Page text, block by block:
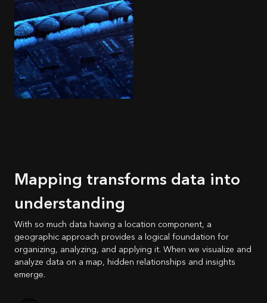
Mapping transforms data into
understanding
With so much data having a location component, a
geographic approach provides a logical foundation for
organizing, analyzing, and applying it. When we visualize and
analyze data on a map, hidden relationships and insights
emerge.